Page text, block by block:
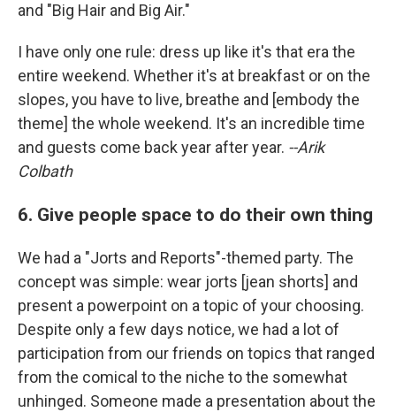
and "Big Hair and Big Air."
I have only one rule: dress up like it's that era the
entire weekend. Whether it's at breakfast or on the
slopes, you have to live, breathe and [embody the
theme] the whole weekend. It's an incredible time
and guests come back year after year. --Arik
Colbath
6. Give people space to do their own thing
We had a "Jorts and Reports"-themed party. The
concept was simple: wear jorts [jean shorts] and
present a powerpoint on a topic of your choosing.
Despite only a few days notice, we had a lot of
participation from our friends on topics that ranged
from the comical to the niche to the somewhat
unhinged. Someone made a presentation about the